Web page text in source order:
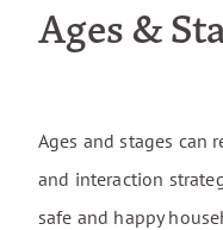
Ages &
Ages and stages can
and interaction
safe and happy